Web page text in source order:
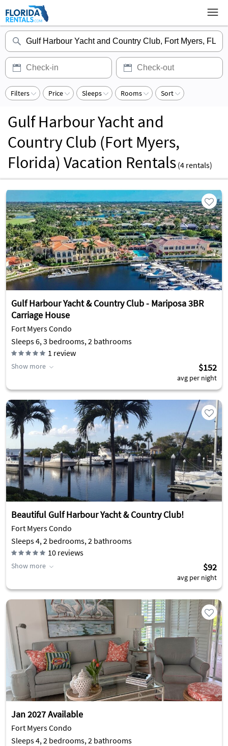
Filters Price Sleeps Rooms Sort
Gulf Harbour Yacht and
Country Club (Fort Myers,
Florida) Vacation Rentals (4 rentals)
Gulf Harbour Yacht & Country Club - Mariposa 3BR
Carriage House
Fort Myers Condo
Sleeps 6, 3 bedrooms, 2 bathrooms
1 review
Show more $152
avg per night
Beautiful Gulf Harbour Yacht & Country Club!
Fort Myers Condo
Sleeps 4, 2 bedrooms, 2 bathrooms
10 reviews
Show more $92
avg per night
Jan 2027 Available
Fort Myers Condo
Sleeps 4, 2 bedrooms, 2 bathrooms